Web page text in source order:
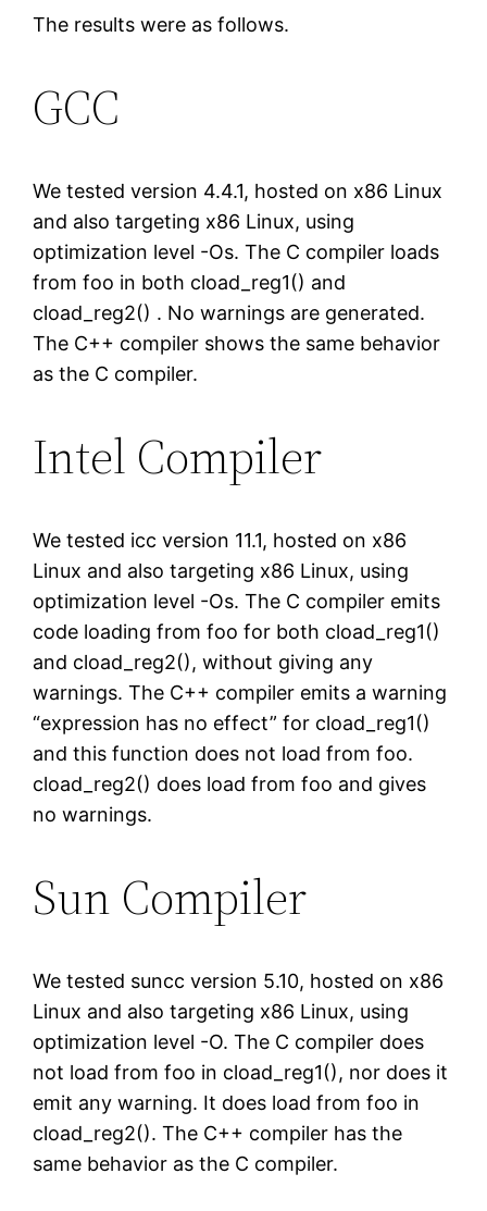
The results were as follows.
GCC
We tested version 4.4.1, hosted on x86 Linux
and also targeting x86 Linux, using
optimization level -Os. The C compiler loads
from foo in both cload_reg1() and
cload_reg2() . No warnings are generated.
The C++ compiler shows the same behavior
as the C compiler.
Intel Compiler
We tested icc version 11.1, hosted on x86
Linux and also targeting x86 Linux, using
optimization level -Os. The C compiler emits
code loading from foo for both cload_reg1()
and cload_reg2(), without giving any
warnings. The C++ compiler emits a warning
“expression has no effect” for cload_reg1()
and this function does not load from foo.
cload_reg2() does load from foo and gives
no warnings.
Sun Compiler
We tested suncc version 5.10, hosted on x86
Linux and also targeting x86 Linux, using
optimization level -O. The C compiler does
not load from foo in cload_reg1(), nor does it
emit any warning. It does load from foo in
cload_reg2(). The C++ compiler has the
same behavior as the C compiler.